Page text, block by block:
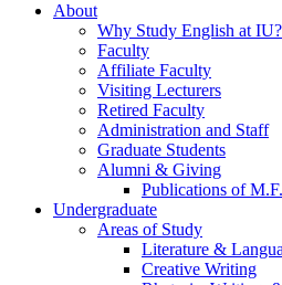
About
Why Study English at IU?
Faculty
Affiliate Faculty
Visiting Lecturers
Retired Faculty
Administration and Staff
Graduate Students
Alumni & Giving
Publications of
Undergraduate
Areas of Study
Literature &
Creative Writing